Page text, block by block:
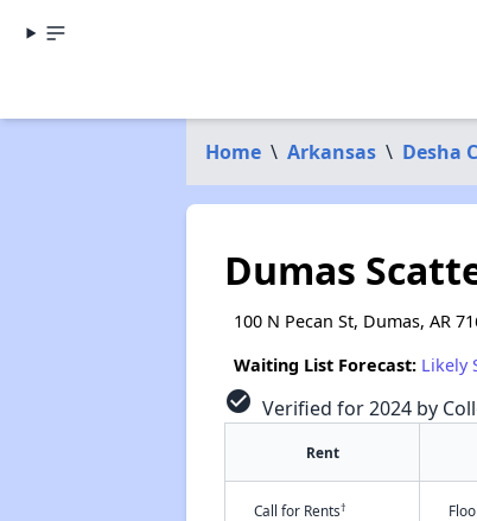
Home \ Arkansas \ Desha
Dumas
100 N Pecan St, Dumas, AR
Waiting List Forecast: Likely
check_circle Verified for 2024 by
Rent
Call for Rents†